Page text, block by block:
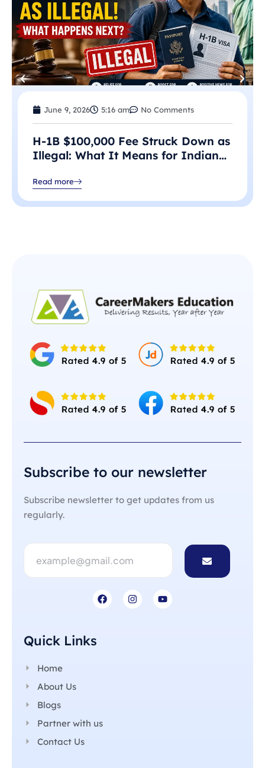
June 9, 2026 5:16 am No Comments
H-1B $100,000 Fee Struck Down as
Illegal: What It Means for Indian
Read more
Subscribe to our newsletter
Subscribe newsletter to get updates from us
regularly.
Quick Links
Home
About Us
Blogs
Partner with us
Contact Us